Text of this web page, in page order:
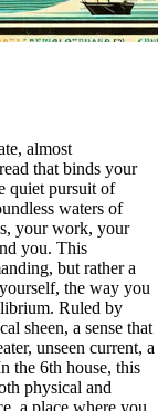
almost
that binds your
quiet pursuit of
waters of
your work, your
you. This
but rather a
the way you
Ruled by
sheen, a sense that
unseen current, a
the 6th house, this
physical and
a place where you